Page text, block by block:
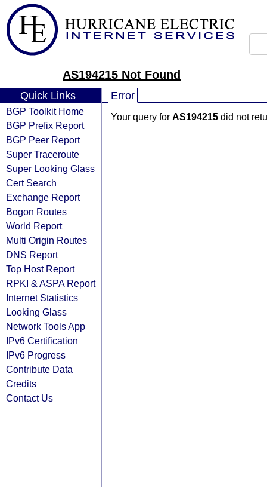
AS194215 Not Found
Quick Links
BGP Toolkit Home
BGP Prefix Report
BGP Peer Report
Super Traceroute
Super Looking Glass
Cert Search
Exchange Report
Bogon Routes
World Report
Multi Origin Routes
DNS Report
Top Host Report
RPKI & ASPA Report
Internet Statistics
Looking Glass
Network Tools App
IPv6 Certification
IPv6 Progress
Contribute Data
Credits
Contact Us
Error
Your query for AS194215 did not